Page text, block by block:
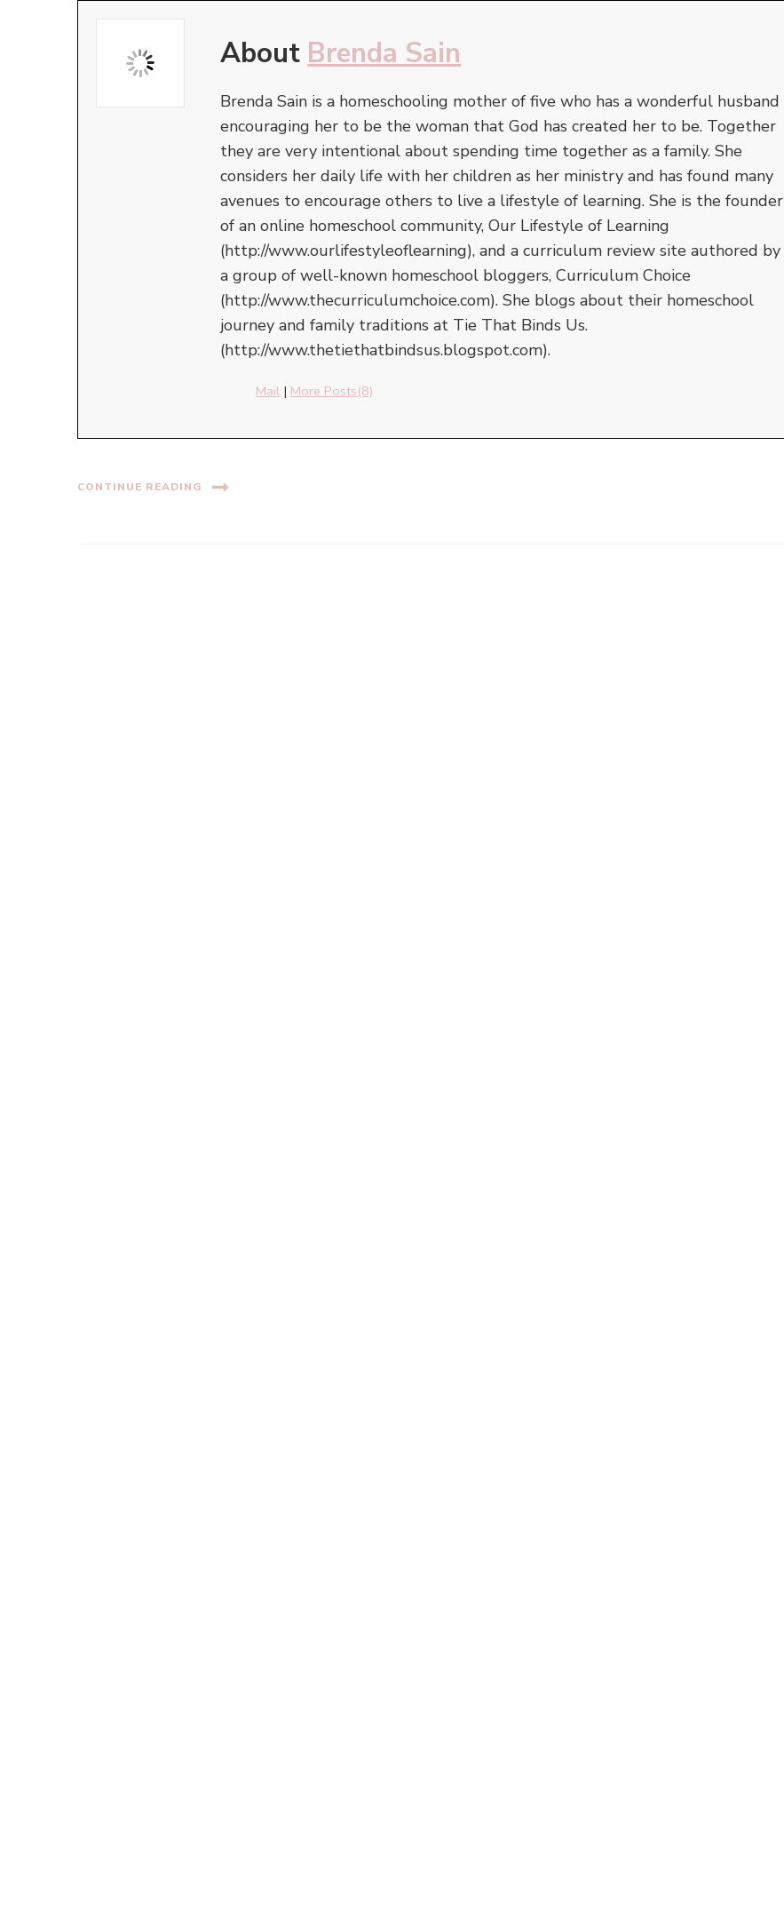
About Brenda Sain
Brenda Sain is a homeschooling mother of five who has a wonderful husband
encouraging her to be the woman that God has created her to be. Together
they are very intentional about spending time together as a family. She
considers her daily life with her children as her ministry and has found many
avenues to encourage others to live a lifestyle of learning. She is the founder
of an online homeschool community, Our Lifestyle of Learning
(http://www.ourlifestyleoflearning), and a curriculum review site authored by
a group of well-known homeschool bloggers, Curriculum Choice
(http://www.thecurriculumchoice.com). She blogs about their homeschool
journey and family traditions at Tie That Binds Us.
(http://www.thetiethatbindsus.blogspot.com).
Mail | More Posts(8)
CONTINUE READING